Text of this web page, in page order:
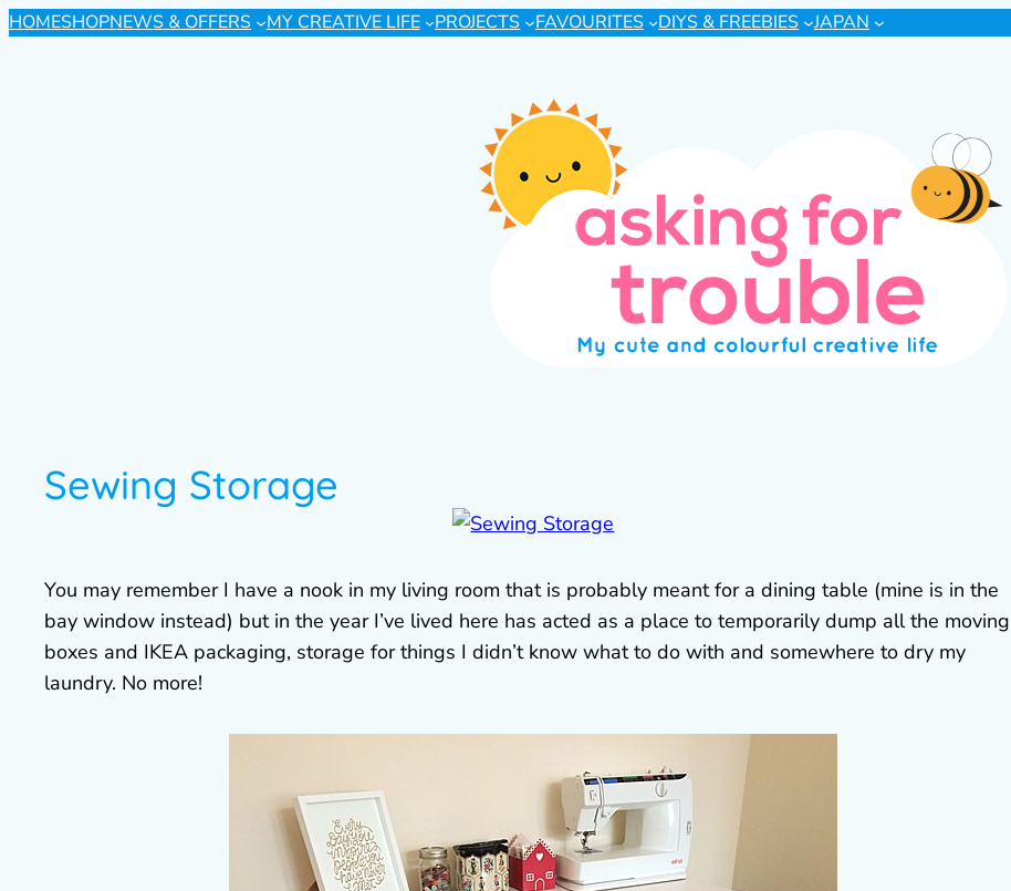
HOMESHOPNEWS & OFFERS MY CREATIVE LIFE PROJECTS FAVOURITES DIYS & FREEBIES JAPAN
Sewing Storage
You may remember I have a nook in my living room that is probably meant for a dining table (mine is in the
bay window instead) but in the year I’ve lived here has acted as a place to temporarily dump all the moving
boxes and IKEA packaging, storage for things I didn’t know what to do with and somewhere to dry my
laundry. No more!